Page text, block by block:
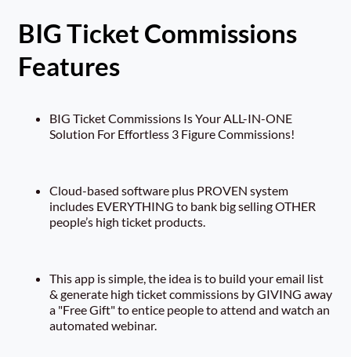
BIG Ticket Commissions
Features
BIG Ticket Commissions Is Your ALL-IN-ONE
Solution For Effortless 3 Figure Commissions!
Cloud-based software plus PROVEN system
includes EVERYTHING to bank big selling OTHER
people’s high ticket products.
This app is simple, the idea is to build your email list
& generate high ticket commissions by GIVING away
a "Free Gift" to entice people to attend and watch an
automated webinar.